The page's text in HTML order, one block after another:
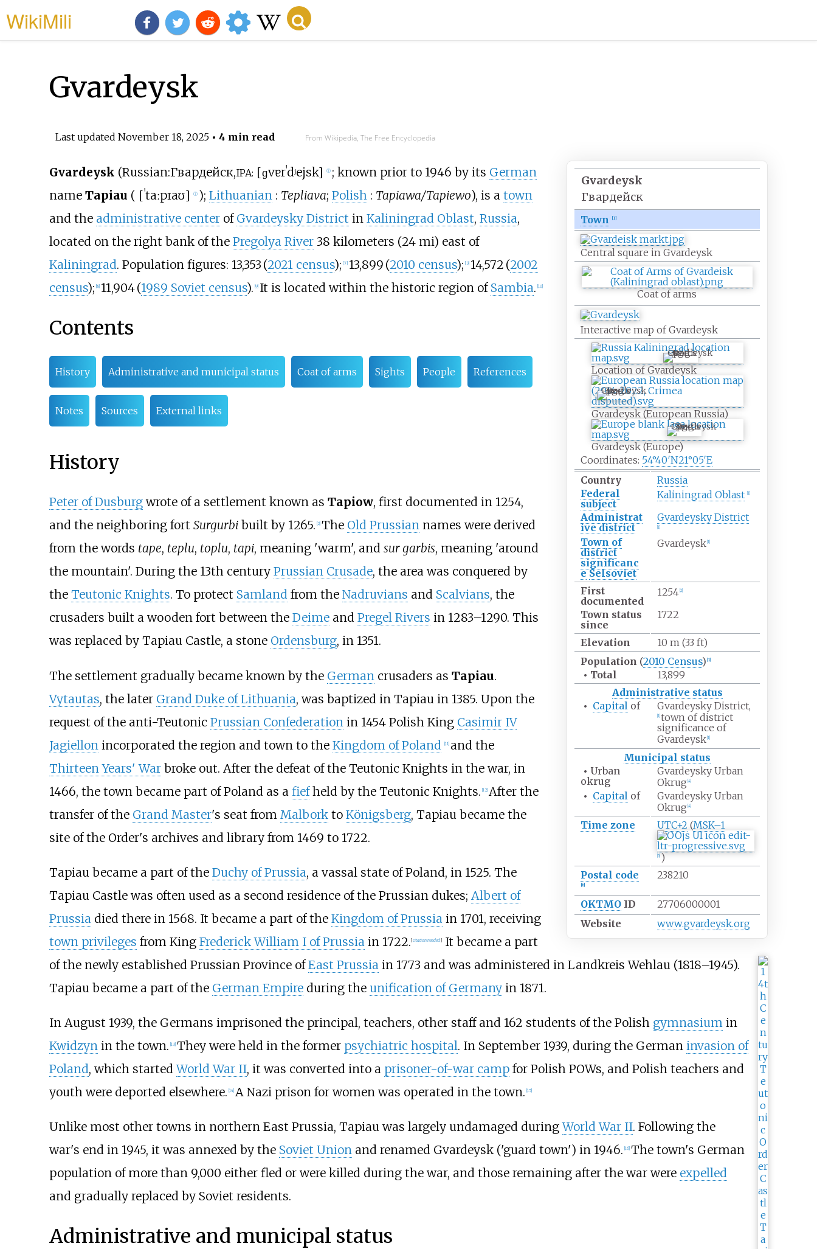
WikiMili
Gvardeysk
Last updated November 18, 2025• 4 min read From Wikipedia, The Free Encyclopedia
Gvardeysk
Гвардейск
Town 1]
Central square in Gvardeysk
Coat of arms
Interactive map of Gvardeysk
Gvardeysk
Location of Gvardeysk
Gvardeysk
Gvardeysk (European Russia)
Gvardeysk
Gvardeysk (Europe)
Coordinates: 54°40′N21°05′E
Country
Russia
Federal
subject
Kaliningrad Oblast 1]
Administrat
ive district
Gvardeysky District
1]
Town of
district
significanc
e Selsoviet
Gvardeysk 1]
First
documented
1254 2]
Town status
since
1722
Elevation 10 m (33 ft)
Population (2010 Census) 3]
• Total
13,899
Administrative status
• Capitalof Gvardeysky District,
1] town of district
significance of
Gvardeysk 1]
Municipal status
• Urban
okrug
Gvardeysky Urban
Okrug 4]
• Capitalof
Gvardeysky Urban
Okrug 4]
Time zone UTC+2 (MSK–1
5] )
Postal code
6]
238210
OKTMOID
27706000001
Website
www.gvardeysk.org
Gvardeysk (Russian:Гвардейск,IPA: [ɡvɐrˈdʲejsk] ⓘ ; known prior to 1946 by its German
name Tapiau ( [ˈtaːpɪaʊ] ⓘ ); Lithuanian : Tepliava; Polish : Tapiawa/Tapiewo), is a town
and the administrative centerof Gvardeysky District in Kaliningrad Oblast, Russia,
located on the right bank of the Pregolya River 38 kilometers (24 mi) east of
Kaliningrad. Population figures: 13,353 (2021 census); [7] 13,899 (2010 census); [3] 14,572 (2002
census); 8] 11,904(1989 Soviet census). 9] It is located within the historic region of Sambia. 10]
Contents
History Administrative and municipal status Coat of arms Sights People References
Notes Sources External links
History
Peter of Dusburgwrote of a settlement known as Tapiow, first documented in 1254,
and the neighboring fort Surgurbibuilt by 1265. 2] The Old Prussiannames were derived
from the words tape, teplu, toplu, tapi, meaning 'warm', and sur garbis, meaning 'around
the mountain'. During the 13th century Prussian Crusade, the area was conquered by
the Teutonic Knights. To protect Samlandfrom the Nadruvians and Scalvians, the
crusaders built a wooden fort between the Deimeand Pregel Rivers in 1283–1290. This
was replaced by Tapiau Castle, a stone Ordensburg, in 1351.
The settlement gradually became known by the German crusaders as Tapiau.
Vytautas, the later Grand Duke of Lithuania, was baptized in Tapiau in 1385. Upon the
request of the anti-Teutonic Prussian Confederation in 1454 Polish King Casimir IV
Jagiellon incorporated the region and town to the Kingdom of Poland [11] and the
Thirteen Years' Warbroke out. After the defeat of the Teutonic Knights in the war, in
1466, the town became part of Poland as a fiefheld by the Teutonic Knights. [12] After the
transfer of the Grand Master's seat from Malborkto Königsberg, Tapiau became the
site of the Order's archives and library from 1469 to 1722.
Tapiau became a part of the Duchy of Prussia, a vassal state of Poland, in 1525. The
Tapiau Castle was often used as a second residence of the Prussian dukes; Albert of
Prussia died there in 1568. It became a part of the Kingdom of Prussia in 1701, receiving
town privileges from King Frederick William I of Prussia in 1722.[citation needed]It became a part
of the newly established Prussian Province ofEast Prussia in 1773 and was administered in Landkreis Wehlau (1818–1945).
Tapiau became a part of the German Empireduring the unification of Germanyin 1871.
In August 1939, the Germans imprisoned the principal, teachers, other staff and 162 students of the Polish gymnasiumin
Kwidzynin the town. [13] They were held in the former psychiatric hospital. In September 1939, during the German invasion of
Poland, which startedWorld War II, it was converted into a prisoner-of-war campfor Polish POWs, and Polish teachers and
youth were deported elsewhere. [14] A Nazi prison for women was operated in the town. [15]
Unlike most other towns in northern East Prussia, Tapiau was largely undamaged duringWorld War II. Following the
war's end in 1945, it was annexed by the Soviet Unionand renamed Gvardeysk ('guard town') in 1946. 16] The town's German
population of more than 9,000 either fled or were killed during the war, and those remaining after the war were expelled
and gradually replaced by Soviet residents.
Administrative and municipal status